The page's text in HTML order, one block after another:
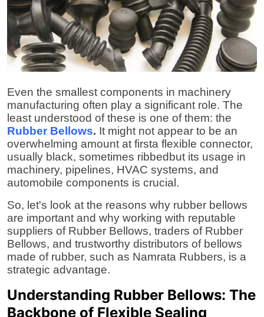
Finance
Tech
World
Local News
General
Support Number
How To
Top 10
Even the smallest components in machinery
manufacturing often play a significant role. The
least understood of these is one of them: the
Rubber Bellows. It might not appear to be an
overwhelming amount at firsta flexible connector,
usually black, sometimes ribbedbut its usage in
machinery, pipelines, HVAC systems, and
automobile components is crucial.
So, let's look at the reasons why rubber bellows
are important and why working with reputable
suppliers of Rubber Bellows, traders of Rubber
Bellows, and trustworthy distributors of bellows
made of rubber, such as Namrata Rubbers, is a
strategic advantage.
Understanding Rubber Bellows: The
Backbone of Flexible Sealing